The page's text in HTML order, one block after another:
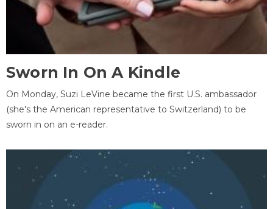
Sworn In On A Kindle
On Monday, Suzi LeVine became the first U.S. ambassador
(she's the American representative to Switzerland) to be
sworn in on an e-reader.